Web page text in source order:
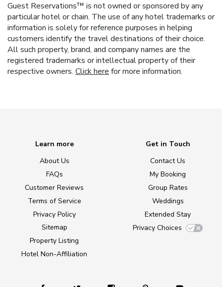
Guest Reservations™ is not owned or sponsored by any
particular hotel or chain. The use of any hotel trademarks or
information is solely for reference purposes in helping
customers identify the travel destinations of their choice.
All such property, brand, and company names are the
registered trademarks or intellectual property of their
respective owners. Click here for more information.
Learn more
About Us
FAQs
Customer Reviews
Terms of Service
Privacy Policy
Sitemap
Property Listing
Hotel Non-Affiliation
Get in Touch
Contact Us
My Booking
Group Rates
Weddings
Extended Stay
Privacy Choices